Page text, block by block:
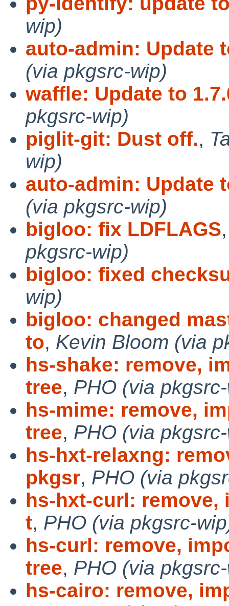
wip)
auto-admin: Update
(via pkgsrc-wip)
waffle: Update to
pkgsrc-wip)
piglit-git: Dust off.,
wip)
auto-admin: Update
(via pkgsrc-wip)
bigloo: fix LDFLAGS
pkgsrc-wip)
bigloo: fixed
wip)
bigloo: changed
to, Kevin Bloom (via
hs-shake: remove,
tree, PHO (via
hs-mime: remove,
tree, PHO (via
hs-hxt-relaxng:
pkgsr, PHO (via
hs-hxt-curl: remove,
t, PHO (via pkgsrc-
hs-curl: remove,
tree, PHO (via
hs-cairo: remove,